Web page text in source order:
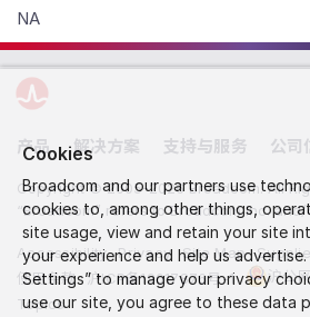
NA
产品 解决方案 支持与服务 公司
Copyright © 2005-2026 Broadcom. All
“Broadcom” refers to Broadcom Inc.
Accessibility Privacy Site Map
使用条款
沪ICP备19017876号-1
沪公
Topics
Cookies
Broadcom and our partners use
cookies to, among other things,
site usage, view and retain your site
your experience and help us advertise.
Settings” to manage your privacy
use our site, you agree to these data